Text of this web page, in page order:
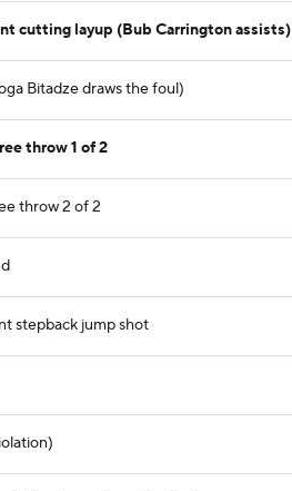
cutting layup (Bub Carrington assists)
Bitadze draws the foul)
throw 1 of 2
throw 2 of 2
stepback jump shot